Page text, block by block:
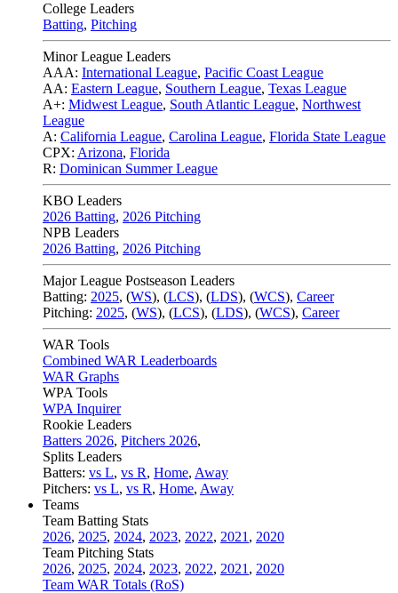
College Leaders
Batting, Pitching
Minor League Leaders
AAA: International League, Pacific Coast League
AA: Eastern League, Southern League, Texas League
A+: Midwest League, South Atlantic League, Northwest
League
A: California League, Carolina League, Florida State League
CPX: Arizona, Florida
R: Dominican Summer League
KBO Leaders
2026 Batting, 2026 Pitching
NPB Leaders
2026 Batting, 2026 Pitching
Major League Postseason Leaders
Batting: 2025, (WS), (LCS), (LDS), (WCS), Career
Pitching: 2025, (WS), (LCS), (LDS), (WCS), Career
WAR Tools
Combined WAR Leaderboards
WAR Graphs
WPA Tools
WPA Inquirer
Rookie Leaders
Batters 2026, Pitchers 2026,
Splits Leaders
Batters: vs L, vs R, Home, Away
Pitchers: vs L, vs R, Home, Away
Teams
Team Batting Stats
2026, 2025, 2024, 2023, 2022, 2021 , 2020
Team Pitching Stats
2026, 2025, 2024, 2023, 2022, 2021 , 2020
Team WAR Totals (RoS)